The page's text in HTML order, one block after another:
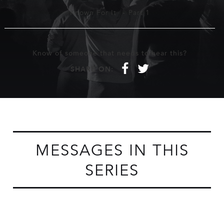
Known For It - Part 1
Know of someone that needs to hear this?
SHARE ON:
f t
MESSAGES IN THIS
SERIES